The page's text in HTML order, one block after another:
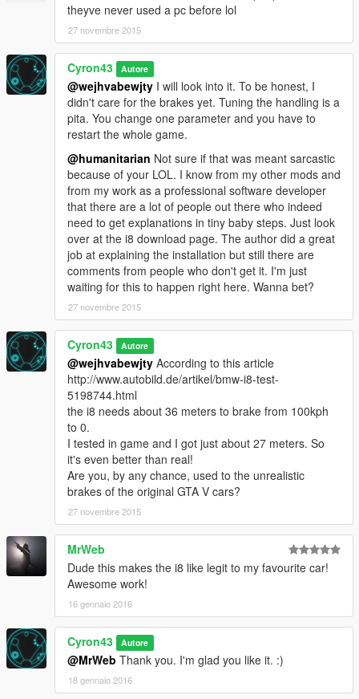
the realistic handling
1. There is a file "original handling.meta" in the zip file. Extract
it from the zip file.
2. Rename it to handling.meta
3. Start OpenIV and replace the i8 handling.meta with this one.
theyve never used a pc before lol
27 novembre 2015
Cyron43 Autore
@wejhvabewjty I will look into it. To be honest, I
didn't care for the brakes yet. Tuning the handling is a
pita. You change one parameter and you have to
restart the whole game.
@humanitarian Not sure if that was meant sarcastic
because of your LOL. I know from my other mods and
from my work as a professional software developer
that there are a lot of people out there who indeed
need to get explanations in tiny baby steps. Just look
over at the i8 download page. The author did a great
job at explaining the installation but still there are
comments from people who don't get it. I'm just
waiting for this to happen right here. Wanna bet?
27 novembre 2015
Cyron43 Autore
@wejhvabewjty According to this article
http://www.autobild.de/artikel/bmw-i8-test-
5198744.html
the i8 needs about 36 meters to brake from 100kph
to 0.
I tested in game and I got just about 27 meters. So
it's even better than real!
Are you, by any chance, used to the unrealistic
brakes of the original GTA V cars?
27 novembre 2015
MrWeb
Dude this makes the i8 like legit to my favourite car!
Awesome work!
16 gennaio 2016
Cyron43 Autore
@MrWeb Thank you. I'm glad you like it. :)
18 gennaio 2016